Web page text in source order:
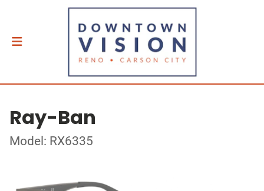
Ray-Ban
Model: RX6335